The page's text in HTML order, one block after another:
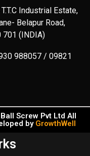
Industrial Estate,
Belapur Road,
701 (INDIA)
988057 / 09821
Screw Pvt Ltd All
by GrowthWell